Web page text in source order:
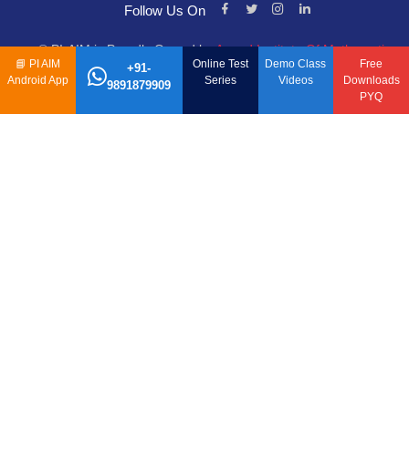
Follow Us On
© PI-AIM is Proudly Owned byAnand Institute Of Mathematics
📘 PI AIM
Android App
+91-
9891879909
Online Test
Series
Demo Class
Videos
Free
Downloads
PYQ